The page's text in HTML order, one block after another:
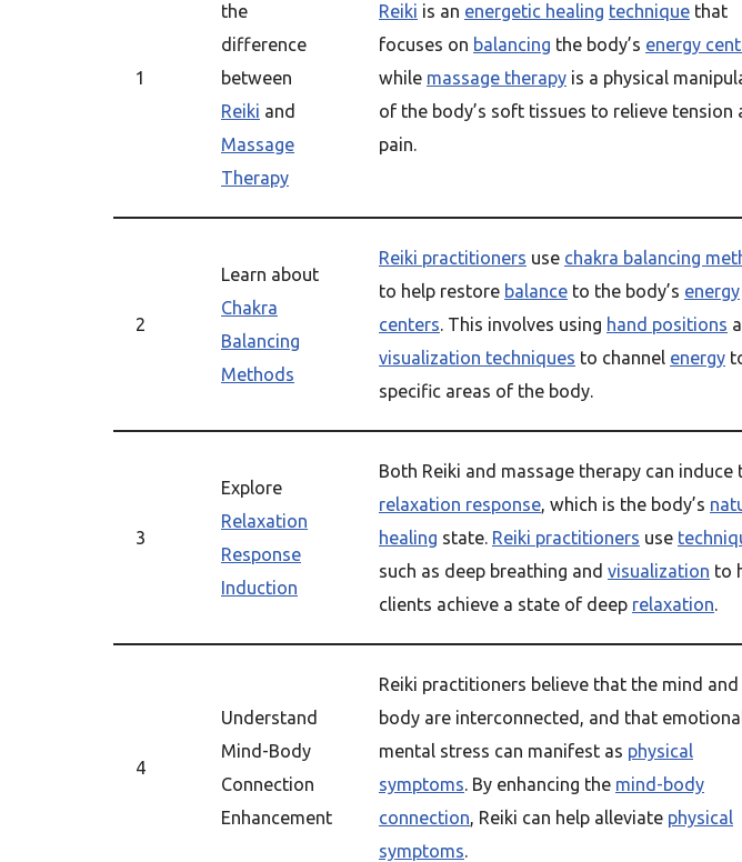
1
the
difference
between
Reiki and
Massage
Therapy
Reiki is an energetic healing technique that
focuses on balancing the body’s energy
while massage therapy is a physical
of the body’s soft tissues to relieve tension
pain.
2
Learn about
Chakra
Balancing
Methods
Reiki practitioners use chakra balancing
to help restore balance to the body’s energy
centers. This involves using hand positions
visualization techniques to channel energy
specific areas of the body.
3
Explore
Relaxation
Response
Induction
Both Reiki and massage therapy can induce
relaxation response, which is the body’s
healing state. Reiki practitioners use
such as deep breathing and visualization to
clients achieve a state of deep relaxation.
4
Understand
Mind-Body
Connection
Enhancement
Reiki practitioners believe that the mind and
body are interconnected, and that
mental stress can manifest as physical
symptoms. By enhancing the mind-body
connection, Reiki can help alleviate physical
symptoms.